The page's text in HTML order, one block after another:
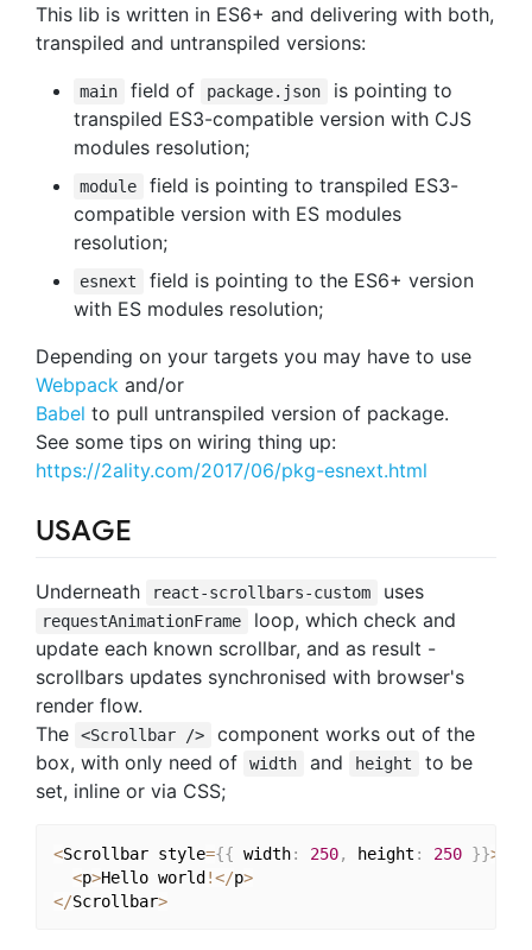
This lib is written in ES6+ and delivering with both,
transpiled and untranspiled versions:
main field of package.json
is pointing to
transpiled ES3-compatible version with CJS
modules resolution;
module
field is pointing to transpiled ES3-
compatible version with ES modules
resolution;
esnext
field is pointing to the ES6+ version
with ES modules resolution;
Depending on your targets you may have to use
Webpack and/or
Babel to pull untranspiled version of package.
See some tips on wiring thing up:
https://2ality.com/2017/06/pkg-esnext.html
USAGE
Underneath react-scrollbars-custom uses
requestAnimationFrame
loop, which check and
update each known scrollbar, and as result -
scrollbars updates synchronised with browser's
render flow.
The
<Scrollbar />
component works out of the
box, with only need of
width and height
to be
set, inline or via CSS;
<Scrollbar style={{ width: 250, height : 250 }}>
<p>Hello world !</p>
</Scrollbar>